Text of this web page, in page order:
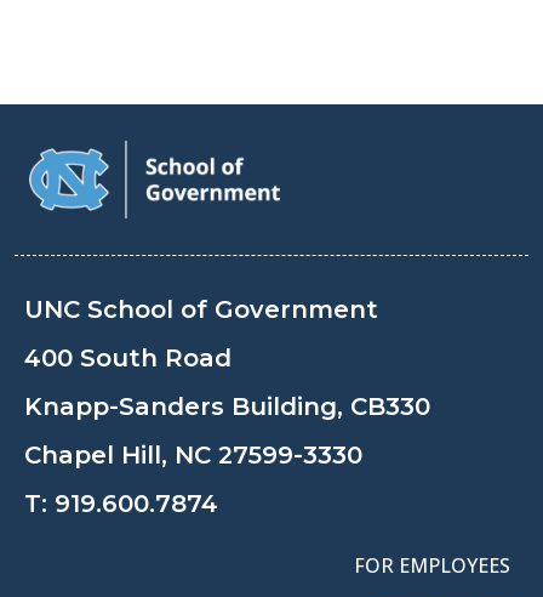
UNC School of Government
400 South Road
Knapp-Sanders Building, CB330
Chapel Hill, NC 27599-3330
T: 919.600.7874
FOR EMPLOYEES